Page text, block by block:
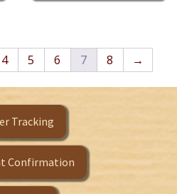
4 5 6 7 8 →
Tracking
Confirmation